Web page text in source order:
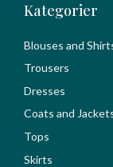
Kategorier
Blouses and
Trousers
Dresses
Coats and
Tops
Skirts